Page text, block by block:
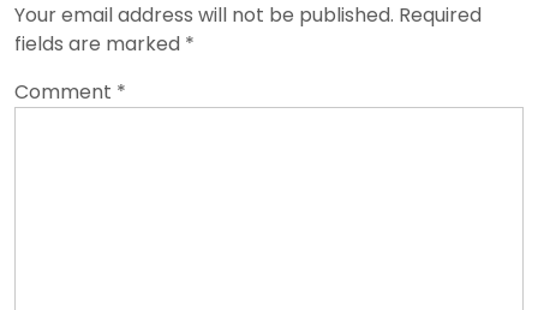
Your email address will not be published. Required
fields are marked *
Comment *